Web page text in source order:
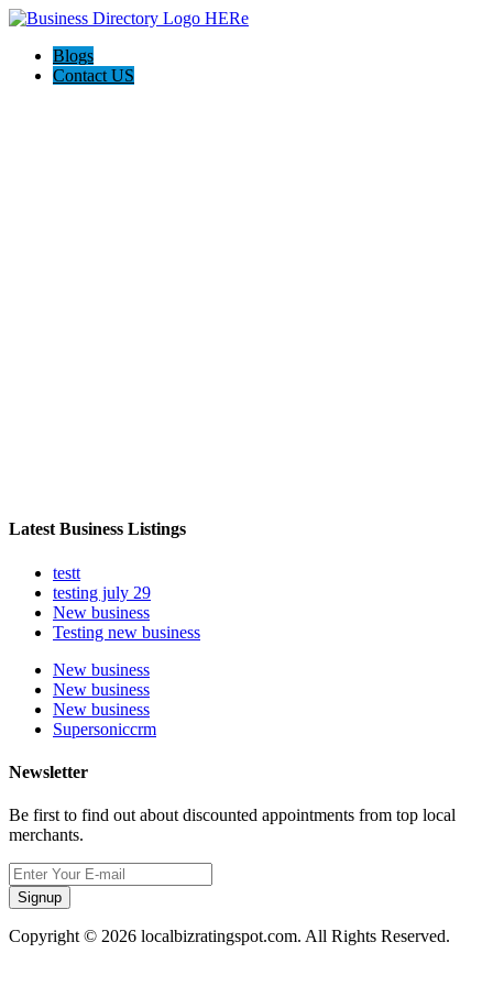
Blogs
Contact US
Latest Business Listings
testt
testing july 29
New business
Testing new business
New business
New business
New business
Supersoniccrm
Newsletter
Be first to find out about discounted appointments from top local
merchants.
Signup
Copyright © 2026 localbizratingspot.com. All Rights Reserved.